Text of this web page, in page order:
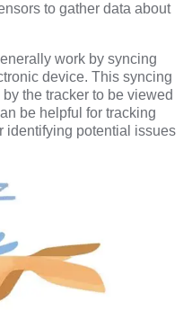
to gather data about
work by syncing
device. This syncing
the tracker to be viewed
be helpful for tracking
identifying potential issues